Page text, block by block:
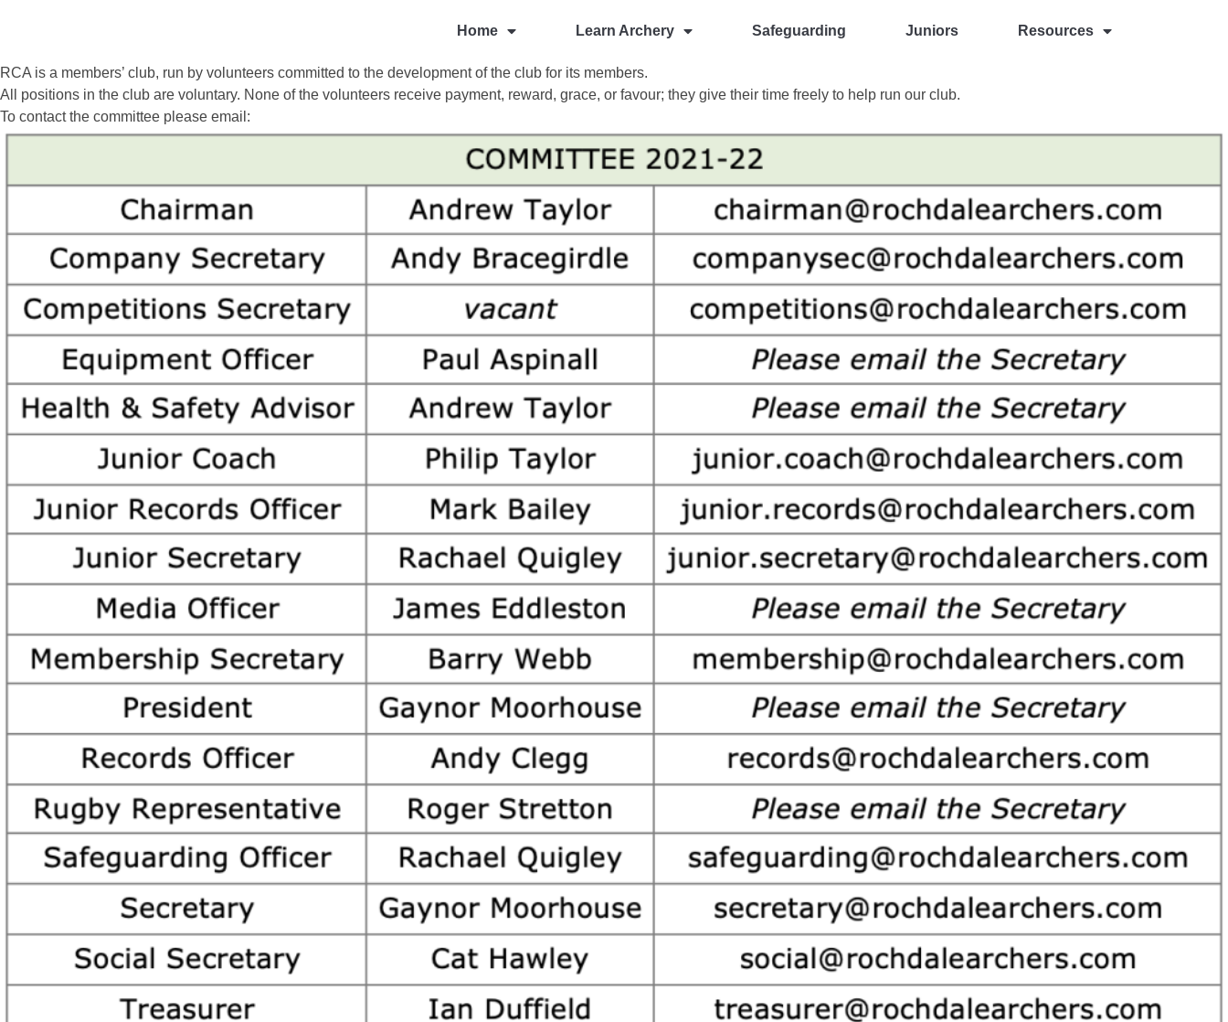
Home Learn Archery Safeguarding Juniors Resources
RCA is a members’ club, run by volunteers committed to the development of the club for its members.
All positions in the club are voluntary. None of the volunteers receive payment, reward, grace, or favour; they give their time freely to help run our club.
To contact the committee please email: